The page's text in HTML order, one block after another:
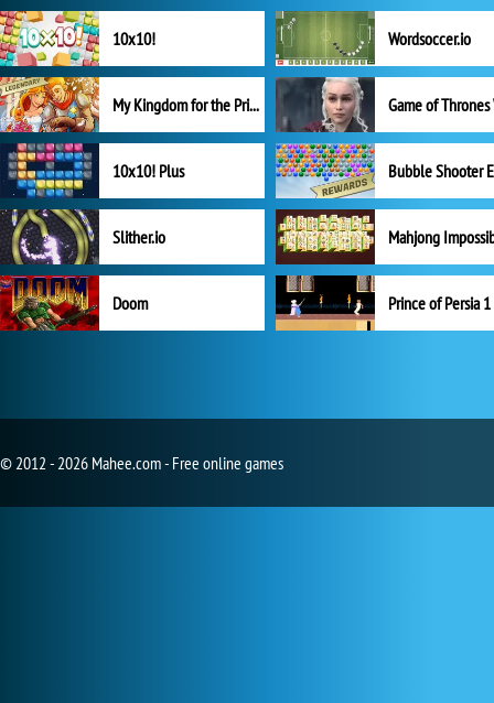
10x10! Wordsoccer.io
My Kingdom for the Princess Full Version
10x10! Plus
Slither.io Mahjong
Doom Prince of Persia 1
© 2012 - 2026 Mahee.com - Free online games